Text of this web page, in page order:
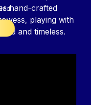
hand-crafted
playing with
and timeless.